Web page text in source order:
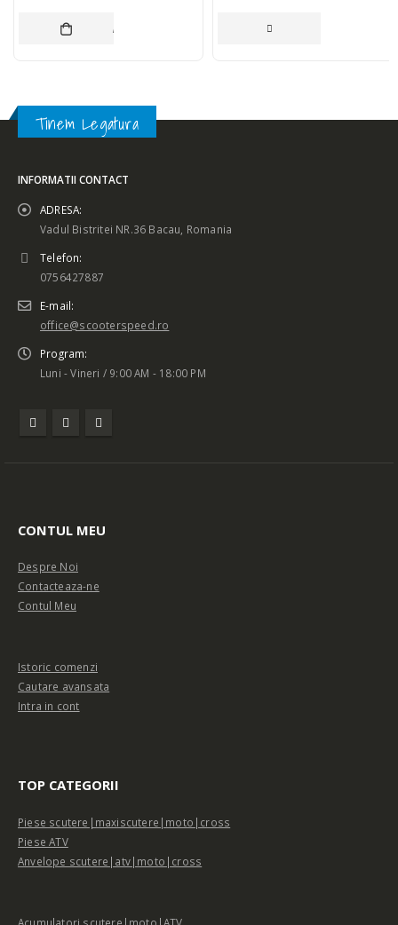
ADAUGĂ ÎN COȘ
Tinem Legatura
INFORMATII CONTACT
ADRESA:
Vadul Bistritei NR.36 Bacau, Romania
Telefon:
0756427887
E-mail:
office@scooterspeed.ro
Program:
Luni - Vineri / 9:00 AM - 18:00 PM
CONTUL MEU
Despre Noi
Contacteaza-ne
Contul Meu
Istoric comenzi
Cautare avansata
Intra in cont
TOP CATEGORII
Piese scutere|maxiscutere|moto|cross
Piese ATV
Anvelope scutere|atv|moto|cross
Acumulatori scutere|moto|ATV